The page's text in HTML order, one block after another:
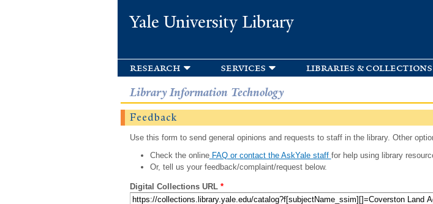
Yale University Library
research services libraries & collections
Library Information Technology
Feedback
Use this form to send general opinions and requests to staff in the library. Other
Check the onlineFAQ or contact the AskYale staff for help using library
Or, tell us your feedback/complaint/request below.
Digital Collections URL *